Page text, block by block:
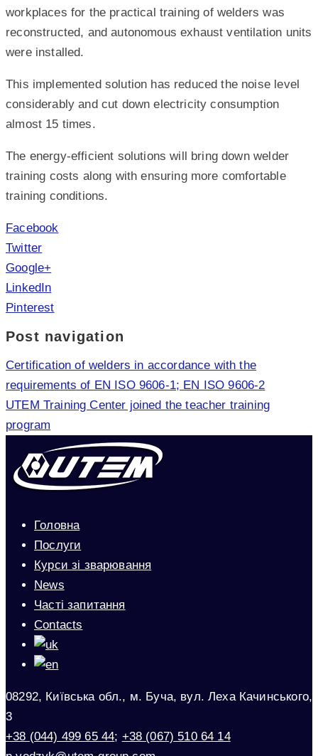
workplaces for the practical training of welders was
reconstructed, and autonomous exhaust ventilation units
were installed.
This implemented solution has reduced the noise level
considerably and cut down electricity consumption
almost 15 times.
The energy-efficient solutions will bring down welder
training costs along with ensuring more comfortable
training conditions.
Facebook
Twitter
Google+
LinkedIn
Pinterest
Post navigation
Certification of welders in accordance with the
requirements of EN ISO 9606-1; EN ISO 9606-2
UTEM Training Center joined the teacher training
program
Головна
Послуги
Курси зі зварювання
News
Часті запитання
Contacts
08292, Київська обл., м. Буча, вул. Леха Качинського,
3
+38 (044) 499 65 44; +38 (067) 510 64 14